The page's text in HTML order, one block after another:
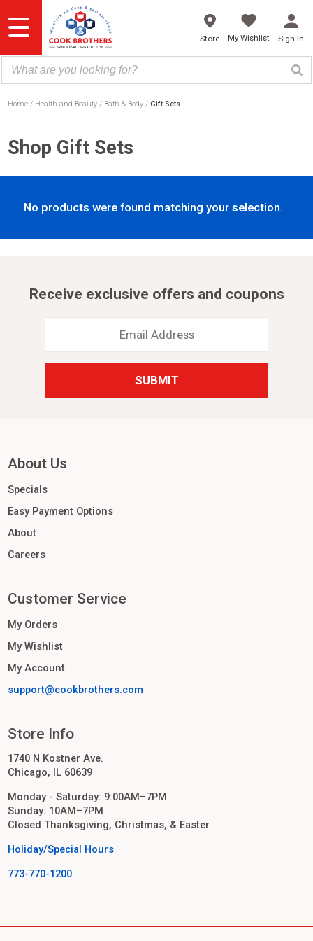
to
content
Store My Wishlist Sign In
Home Health and Beauty Bath & Body Gift Sets
Shop Gift Sets
No products were found matching your selection.
Receive exclusive offers and coupons
Address
About Us
Specials
Easy Payment Options
About
Careers
Customer Service
My Orders
My Wishlist
My Account
support@cookbrothers.com
Store Info
1740 N Kostner Ave.
Chicago, IL 60639
Monday - Saturday: 9:00AM–7PM
Sunday: 10AM–7PM
Closed Thanksgiving, Christmas, & Easter
Holiday/Special Hours
773-770-1200